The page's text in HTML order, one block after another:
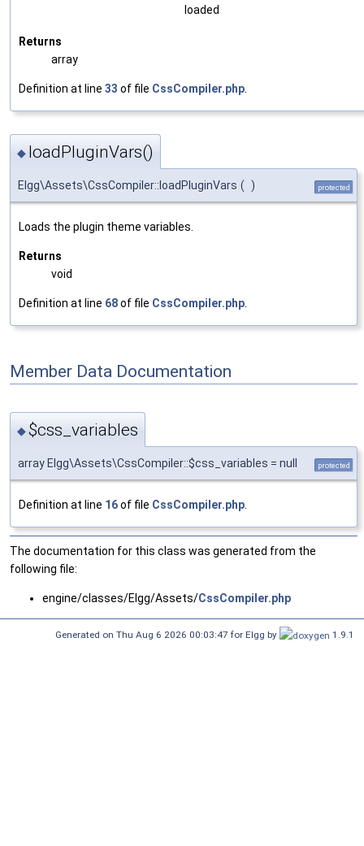
loaded
Returns
array
Definition at line 33 of file CssCompiler.php.
◆ loadPluginVars()
Elgg\Assets\CssCompiler::loadPluginVars ( ) protected
Loads the plugin theme variables.
Returns
void
Definition at line 68of file CssCompiler.php
Member Data Documentation
◆$css_variables
array Elgg\Assets\CssCompiler::$css_variables = null protected
Definition at line 16of file CssCompiler.php.
The documentation for this class was generated from the
following file:
engine/classes/Elgg/Assets/CssCompiler.php
Generated on Thu Aug 6 2026 00:03:47 for Elgg by 1.9.1